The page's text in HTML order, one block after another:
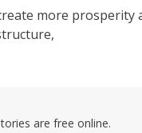
more prosperity
are free online.